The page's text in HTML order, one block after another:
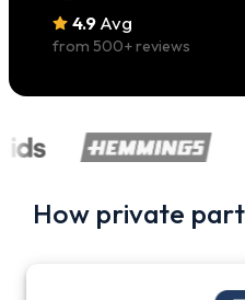
4.9Avg
from 500+ reviews
How private